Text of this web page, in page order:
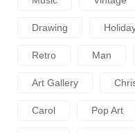
Drawing
Retro Man
Art Gallery
Carol Pop Art